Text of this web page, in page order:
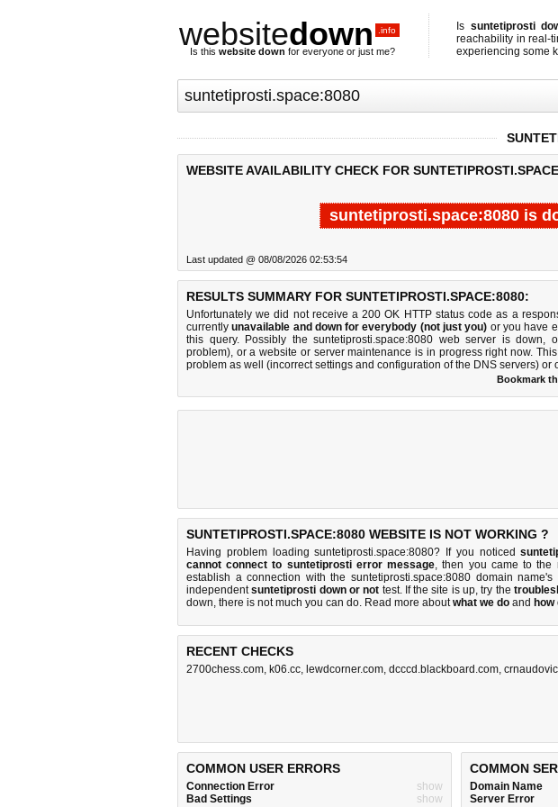
websitedown .info
Is this website down for everyone or just me?
Is suntetiprosti
reachability in real-
experiencing some
WEBSITE AVAILABILITY CHECK FOR
suntetiprosti.space:8080 is
Last updated @ 08/08/2026 02:53:54
RESULTS SUMMARY FOR SUNTETIPROSTI.SPACE:8080:
Unfortunately we did not receive a 200 OK HTTP status code as a
currentlyunavailable and down for everybody (not just you) or you have
this query. Possibly the suntetiprosti.space:8080 web server is down,
problem), or a website or server maintenance is in progress right now.
problem as well (incorrect settings and configuration of the DNS servers) or
Bookmark
SUNTETIPROSTI.SPACE:8080 WEBSITE IS NOT WORKING ?
Having problem loading suntetiprosti.space:8080? If you noticed
cannot connect to suntetiprosti error message, then you came to the
establish a connection with the suntetiprosti.space:8080 domain
independentsuntetiprosti down or not test. If the site is up, try the
down, there is not much you can do. Read more aboutwhat we do and how
RECENT CHECKS
2700chess.com, k06.cc, lewdcorner.com, dcccd.blackboard.com,
COMMON USER ERRORS
Connection Error
show
Bad Settings
show
COMMON
Domain Name
Server Error